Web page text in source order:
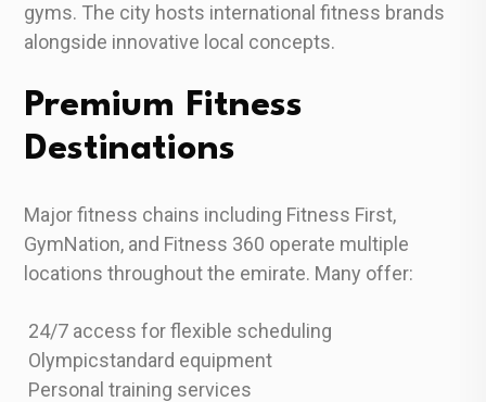
gyms. The city hosts international fitness brands
alongside innovative local concepts.
Premium Fitness
Destinations
Major fitness chains including Fitness First,
GymNation, and Fitness 360 operate multiple
locations throughout the emirate. Many offer:
24/7 access for flexible scheduling
Olympicstandard equipment
Personal training services